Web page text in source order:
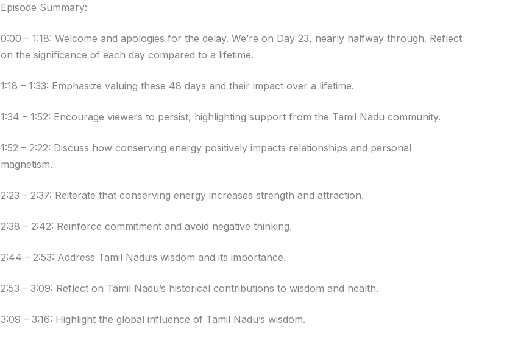
Episode Summary:
0:00 – 1:18: Welcome and apologies for the delay. We’re on Day 23, nearly halfway through. Reflect
on the significance of each day compared to a lifetime.
1:18 – 1:33: Emphasize valuing these 48 days and their impact over a lifetime.
1:34 – 1:52: Encourage viewers to persist, highlighting support from the Tamil Nadu community.
1:52 – 2:22: Discuss how conserving energy positively impacts relationships and personal
magnetism.
2:23 – 2:37: Reiterate that conserving energy increases strength and attraction.
2:38 – 2:42: Reinforce commitment and avoid negative thinking.
2:44 – 2:53: Address Tamil Nadu’s wisdom and its importance.
2:53 – 3:09: Reflect on Tamil Nadu’s historical contributions to wisdom and health.
3:09 – 3:16: Highlight the global influence of Tamil Nadu’s wisdom.